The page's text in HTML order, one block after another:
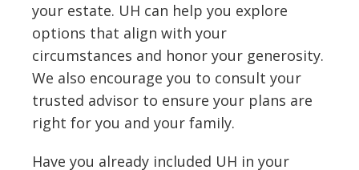
your estate. UH can help you explore
options that align with your
circumstances and honor your generosity.
We also encourage you to consult your
trusted advisor to ensure your plans are
right for you and your family.
Have you already included UH in your